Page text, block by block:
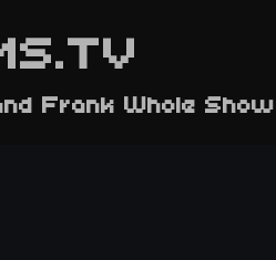
Frank Whole Show